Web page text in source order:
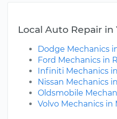
Local Auto Repair in
Dodge Mechanics
Ford Mechanics in
Infiniti Mechanics
Nissan Mechanics
Oldsmobile
Volvo Mechanics in